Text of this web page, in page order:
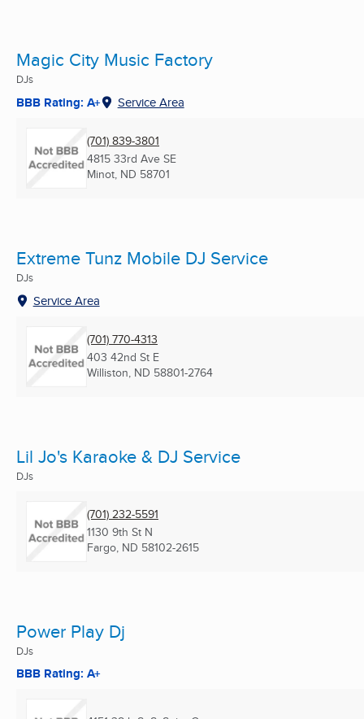
Magic City Music Factory
DJs
BBB Rating: A+ Service Area
(701) 839-3801
4815 33rd Ave SE
Minot, ND 58701
Extreme Tunz Mobile DJ Service
DJs
Service Area
(701) 770-4313
403 42nd St E
Williston, ND 58801-2764
Lil Jo's Karaoke & DJ Service
DJs
(701) 232-5591
1130 9th St N
Fargo, ND 58102-2615
Power Play Dj
DJs
BBB Rating: A+